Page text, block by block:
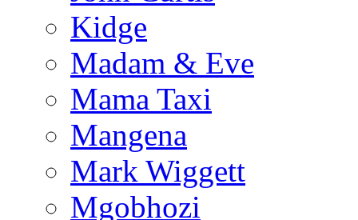
Kidge
Madam & Eve
Mama Taxi
Mangena
Mark Wiggett
Mgobhozi